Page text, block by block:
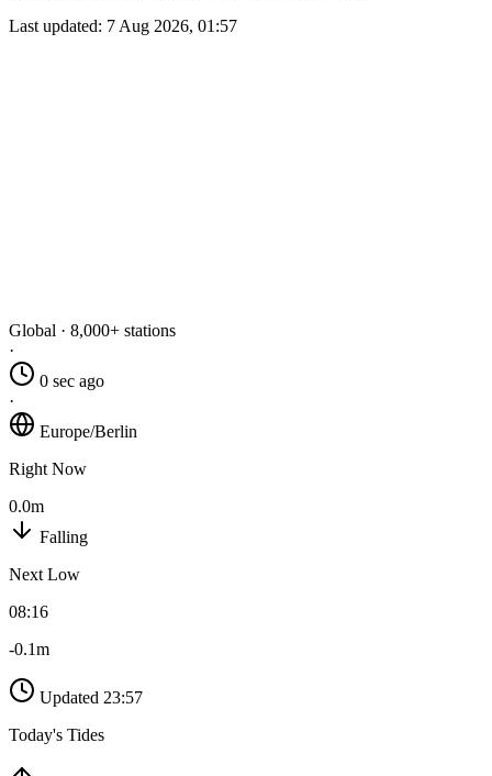
Last updated: 7 Aug 2026, 01:57
Global · 8,000+ stations
·
0 sec ago
·
Europe/Berlin
Right Now
0.0m
Falling
Next Low
08:16
-0.1m
Updated 23:57
Today's Tides